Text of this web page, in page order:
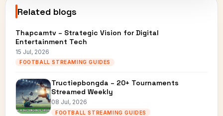
Related blogs
Thapcamtv – Strategic Vision for Digital
Entertainment Tech
15 Jul, 2026
FOOTBALL STREAMING GUIDES
Tructiepbongda – 20+ Tournaments
Streamed Weekly
08 Jul, 2026
FOOTBALL STREAMING GUIDES